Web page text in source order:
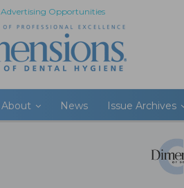
Advertising Opportunities
About News Issue Archives